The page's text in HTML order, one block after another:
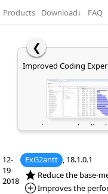
Products Download↓ FAQ
❮
Easy
faster
12-
19-
2018
ExG2antt , 18.1.0.1
*NEW:Reduce the base-
*Added:
Improves the